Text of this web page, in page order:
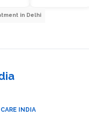
in Delhi
INDIA